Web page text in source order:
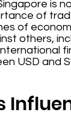
is
of
of
others,
USD and